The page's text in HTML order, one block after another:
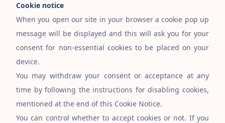
Cookie notice
When you open our site in your browser a cookie pop up
message will be displayed and this will ask you for your
consent for non-essential cookies to be placed on your
device.
You may withdraw your consent or acceptance at any
time by following the instructions for disabling cookies,
mentioned at the end of this Cookie Notice.
You can control whether to accept cookies or not. If you